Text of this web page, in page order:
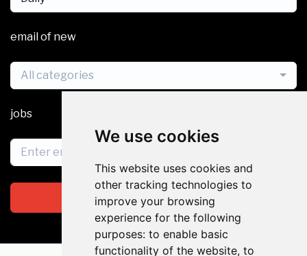
We use cookies
This website uses cookies and
other tracking technologies to
improve your browsing
experience for the following
purposes: to enable basic
functionality of the website, to
email of new
All categories
jobs
Subscribe